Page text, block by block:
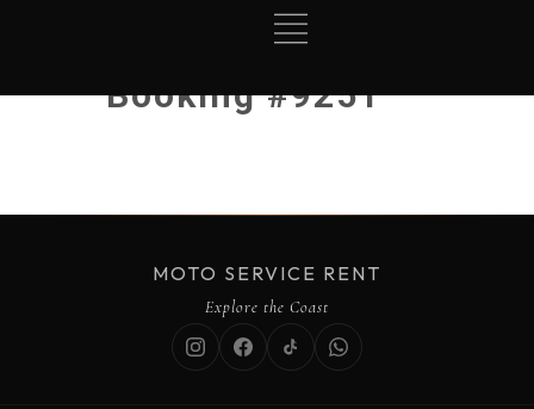
Booking #9251
MOTO SERVICE RENT
Explore the Coast